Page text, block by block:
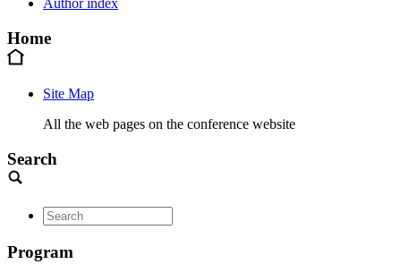
Author index
Home
Site Map
All the web pages on the conference website
Search
Program